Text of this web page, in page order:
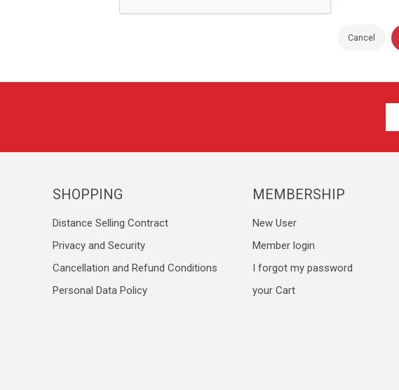
Cancel
SHOPPING
Distance Selling Contract
Privacy and Security
Cancellation and Refund Conditions
Personal Data Policy
MEMBERSHIP
New User
Member login
I forgot my password
your Cart